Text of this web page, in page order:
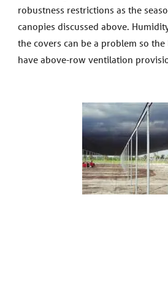
robustness restrictions as the
canopies discussed above.
the covers can be a problem so the
have above-row ventilation